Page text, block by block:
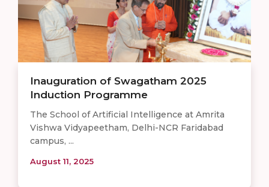
Inauguration of Swagatham 2025
Induction Programme
The School of Artificial Intelligence at Amrita
Vishwa Vidyapeetham, Delhi-NCR Faridabad
campus, ...
August 11, 2025